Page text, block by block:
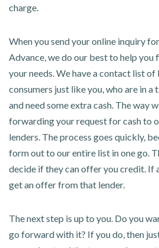
charge.
When you send your online inquiry
Advance, we do our best to help you
your needs. We have a contact list of
consumers just like you, who are in
and need some extra cash. The way
forwarding your request for cash to
lenders. The process goes quickly,
form out to our entire list in one go.
decide if they can offer you credit. If
get an offer from that lender.
The next step is up to you. Do you
go forward with it? If you do, then